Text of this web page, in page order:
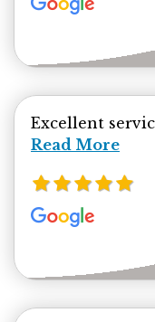
Excellent
Read More